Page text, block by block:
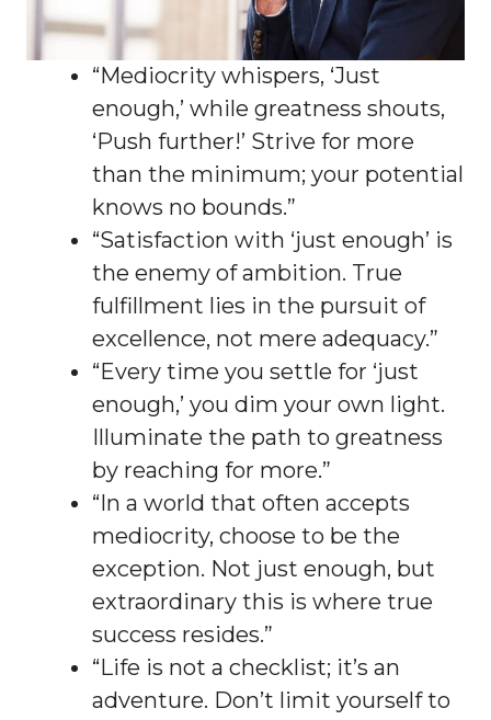
“Mediocrity whispers, ‘Just
enough,’ while greatness shouts,
‘Push further!’ Strive for more
than the minimum; your potential
knows no bounds.”
“Satisfaction with ‘just enough’ is
the enemy of ambition. True
fulfillment lies in the pursuit of
excellence, not mere adequacy.”
“Every time you settle for ‘just
enough,’ you dim your own light.
Illuminate the path to greatness
by reaching for more.”
“In a world that often accepts
mediocrity, choose to be the
exception. Not just enough, but
extraordinary this is where true
success resides.”
“Life is not a checklist; it’s an
adventure. Don’t limit yourself to